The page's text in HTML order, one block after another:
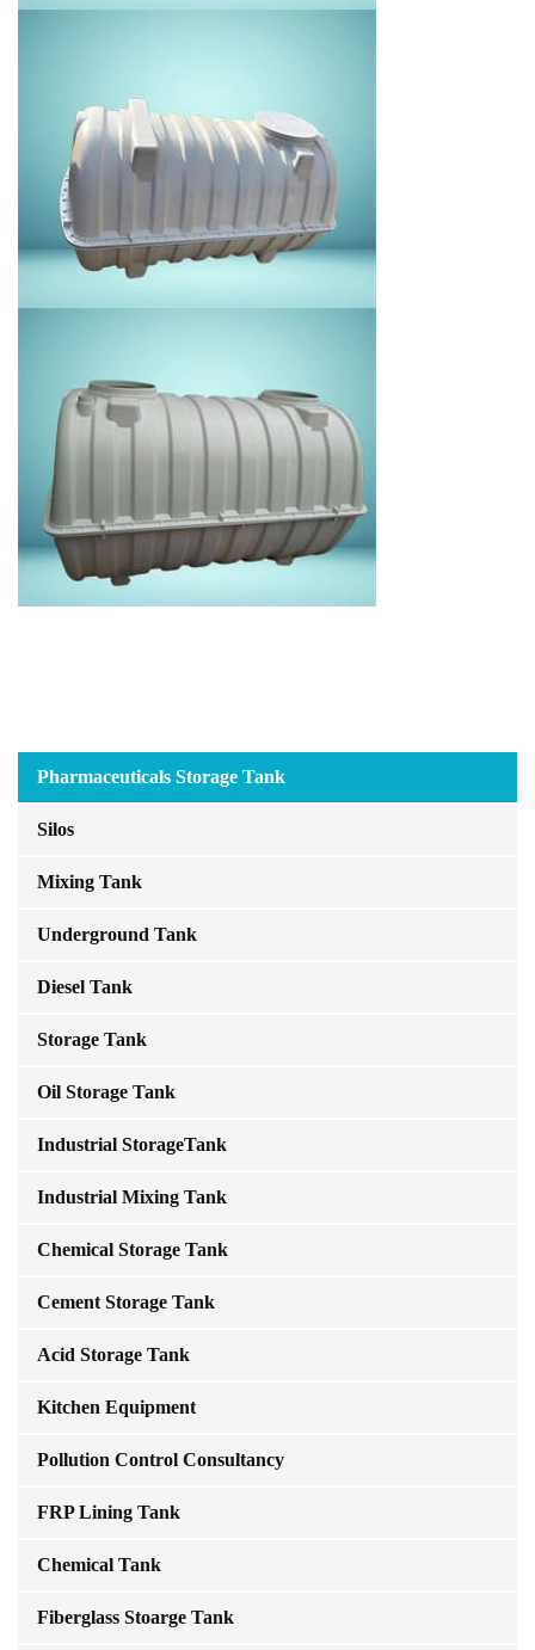
Pharmaceuticals Storage Tank
Silos
Mixing Tank
Underground Tank
Diesel Tank
Storage Tank
Oil Storage Tank
Industrial StorageTank
Industrial Mixing Tank
Chemical Storage Tank
Cement Storage Tank
Acid Storage Tank
Kitchen Equipment
Pollution Control Consultancy
FRP Lining Tank
Chemical Tank
Fiberglass Stoarge Tank